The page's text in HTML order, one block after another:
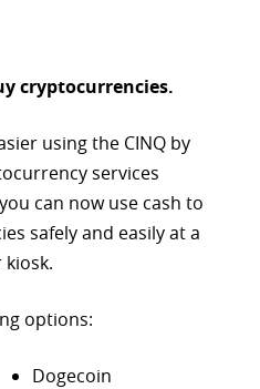
cryptocurrencies.
using the CINQ by
services
can now use cash to
safely and easily at a
options:
Dogecoin